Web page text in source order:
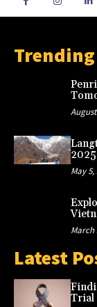
May 5,
March
Latest
Trial